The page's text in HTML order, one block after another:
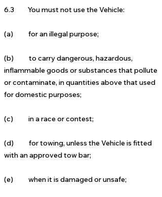
6.3 You must not use the Vehicle:
(a) for an illegal purpose;
(b) to carry dangerous, hazardous,
inflammable goods or substances that pollute
or contaminate, in quantities above that used
for domestic purposes;
(c) in a race or contest;
(d) for towing, unless the Vehicle is fitted
with an approved tow bar;
(e) when it is damaged or unsafe;